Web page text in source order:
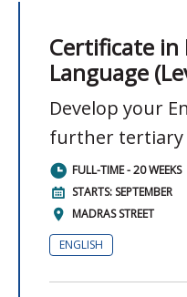
Certificate in
Language
Develop your
further tertiary
FULL-TIME - 20 WEEKS
STARTS: SEPTEMBER
MADRAS STREET
ENGLISH